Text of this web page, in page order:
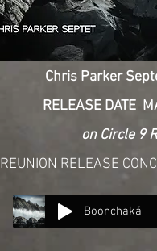
Chris Parker
RELEASE DATE
on Circle 9
REUNION RELEASE
Boonchaká